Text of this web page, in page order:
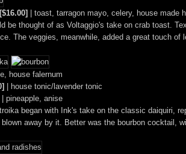
| toast, tarragon mayo, celery, house made
be thought of as Voltaggio's take on crab toast.
The veggies, meanwhile, added a great touch
house falernum
| house tonic/lavender tonic
| pineapple, anise
began with Ink's take on the classic daiquiri,
away by it. Better was the bourbon cocktail,